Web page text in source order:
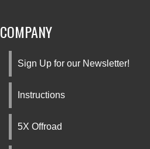
COMPANY
Sign Up for our Newsletter!
Instructions
5X Offroad